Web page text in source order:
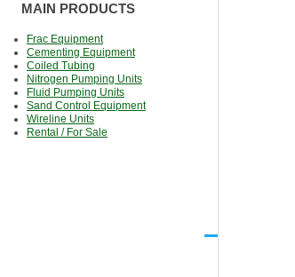
MAIN PRODUCTS
Frac Equipment
Cementing Equipment
Coiled Tubing
Nitrogen Pumping Units
Fluid Pumping Units
Sand Control Equipment
Wireline Units
Rental / For Sale